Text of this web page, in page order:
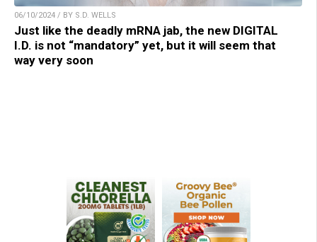
06/10/2024 / BY S.D. WELLS
Just like the deadly mRNA jab, the new DIGITAL
I.D. is not “mandatory” yet, but it will seem that
way very soon